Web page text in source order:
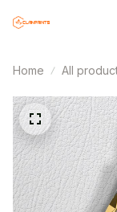
Home All